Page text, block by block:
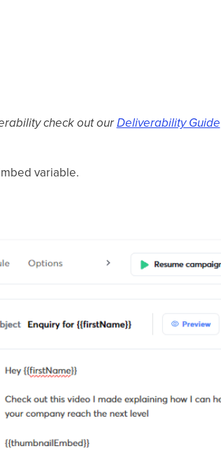
check out ourDeliverability Guide
variable.